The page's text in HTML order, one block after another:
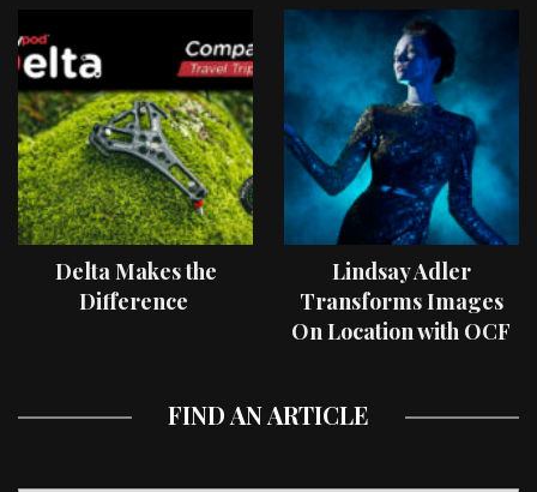
Delta Makes the
Difference
Lindsay Adler
Transforms Images
On Location with OCF
FIND AN ARTICLE